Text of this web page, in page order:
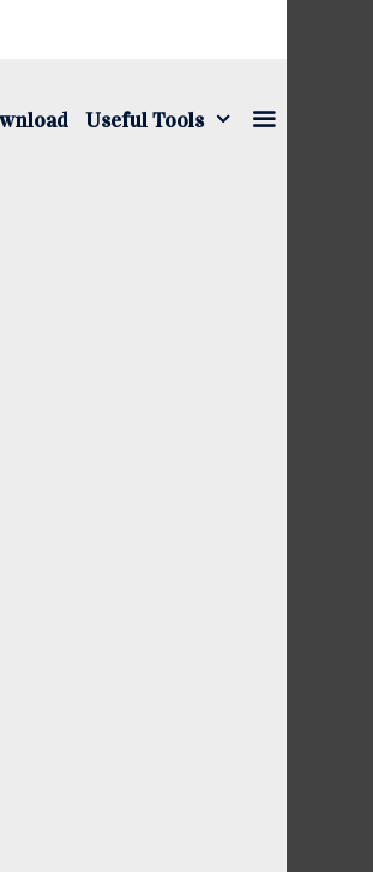
Useful Tools